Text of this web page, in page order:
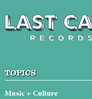
TOPICS
Music + Culture